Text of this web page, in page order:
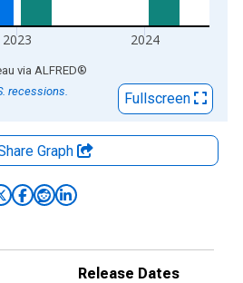
2023 2024
via ALFRED®
recessions.
Fullscreen
Graph
Release Dates